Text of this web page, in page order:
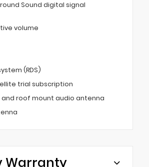
Sound digital signal
volume
(RDS)
trial subscription
and roof mount audio antenna
Warranty